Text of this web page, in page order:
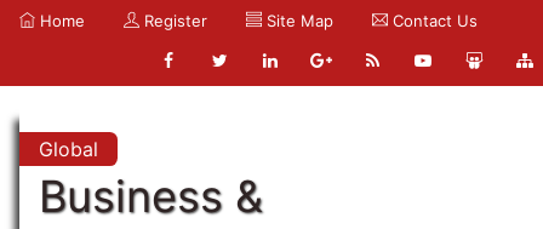
Home Register Site Map Contact Us
Global
Business &